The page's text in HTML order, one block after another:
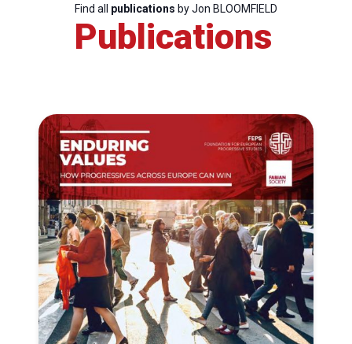
Progressive
Post
President
Find all publications by Jon BLOOMFIELD
Publications